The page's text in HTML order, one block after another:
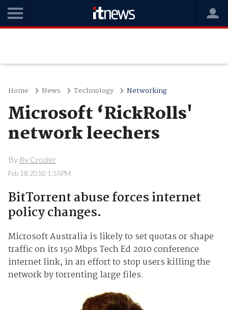
Home News Technology Networking
Microsoft ‘RickRolls'
network leechers
By Ry Crozier
Feb 18 2010 1:55PM
BitTorrent abuse forces internet
policy changes.
Microsoft Australia is likely to set quotas or shape
traffic on its 150 Mbps Tech Ed 2010 conference
internet link, in an effort to stop users killing the
network by torrenting large files.